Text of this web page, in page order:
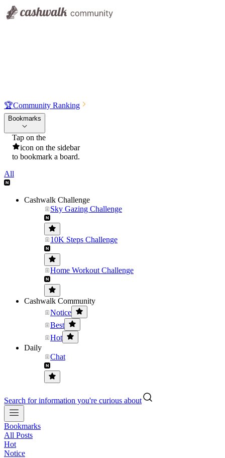
🏆Community Ranking
Bookmarks
Tap on the
icon on the sidebar
to bookmark a board.
All
Cashwalk Challenge
Sky Gazing Challenge
10K Steps Challenge
Home Workout Challenge
Cashwalk Community
Notice
Best
Hot
Daily
Chat
Search for information you're curious about
Bookmarks
All Posts
Hot
Notice